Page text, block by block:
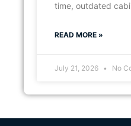
time, outdated
READ MORE »
July 21, 2026 No